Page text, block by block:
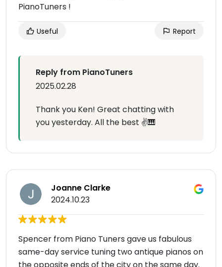
PianoTuners !
Useful Report
Reply from PianoTuners
2025.02.28
Thank you Ken! Great chatting with
you yesterday. All the best ✌️🎹
Joanne Clarke
2024.10.23
Spencer from Piano Tuners gave us fabulous
same-day service tuning two antique pianos on